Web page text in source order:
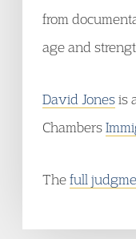
from
age and
David Jonesis
Chambers
Thefull